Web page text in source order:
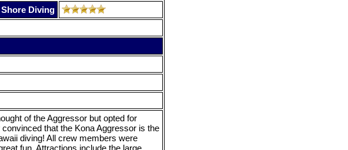
Shore Diving
of the Aggressor but opted for
that the Kona Aggressor is the
diving! All crew members were
fun. Attractions include the large